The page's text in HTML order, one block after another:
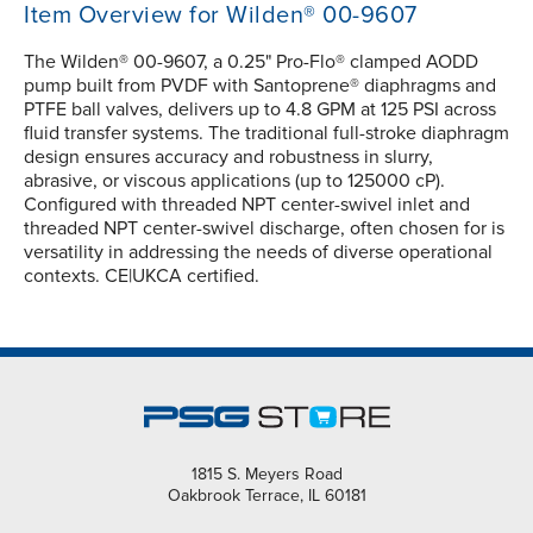
Item Overview for Wilden® 00-9607
The Wilden® 00-9607, a 0.25" Pro-Flo® clamped AODD
pump built from PVDF with Santoprene® diaphragms and
PTFE ball valves, delivers up to 4.8 GPM at 125 PSI across
fluid transfer systems. The traditional full-stroke diaphragm
design ensures accuracy and robustness in slurry,
abrasive, or viscous applications (up to 125000 cP).
Configured with threaded NPT center-swivel inlet and
threaded NPT center-swivel discharge, often chosen for is
versatility in addressing the needs of diverse operational
contexts. CE|UKCA certified.
1815 S. Meyers Road
Oakbrook Terrace, IL 60181